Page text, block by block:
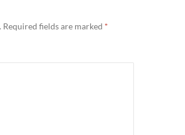
Required fields are marked *